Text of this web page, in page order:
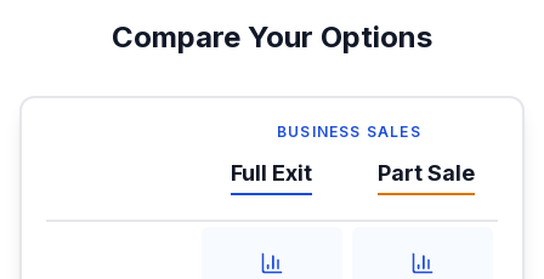
Compare Your Options
BUSINESS SALES
Full Exit Part Sale